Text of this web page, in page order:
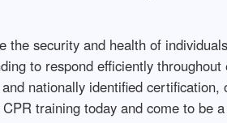
the security and health of
to respond efficiently
nationally identified
training today and come to be